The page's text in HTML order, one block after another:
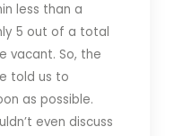
less than a
5 out of a total
vacant. So, the
told us to
as possible.
even discuss